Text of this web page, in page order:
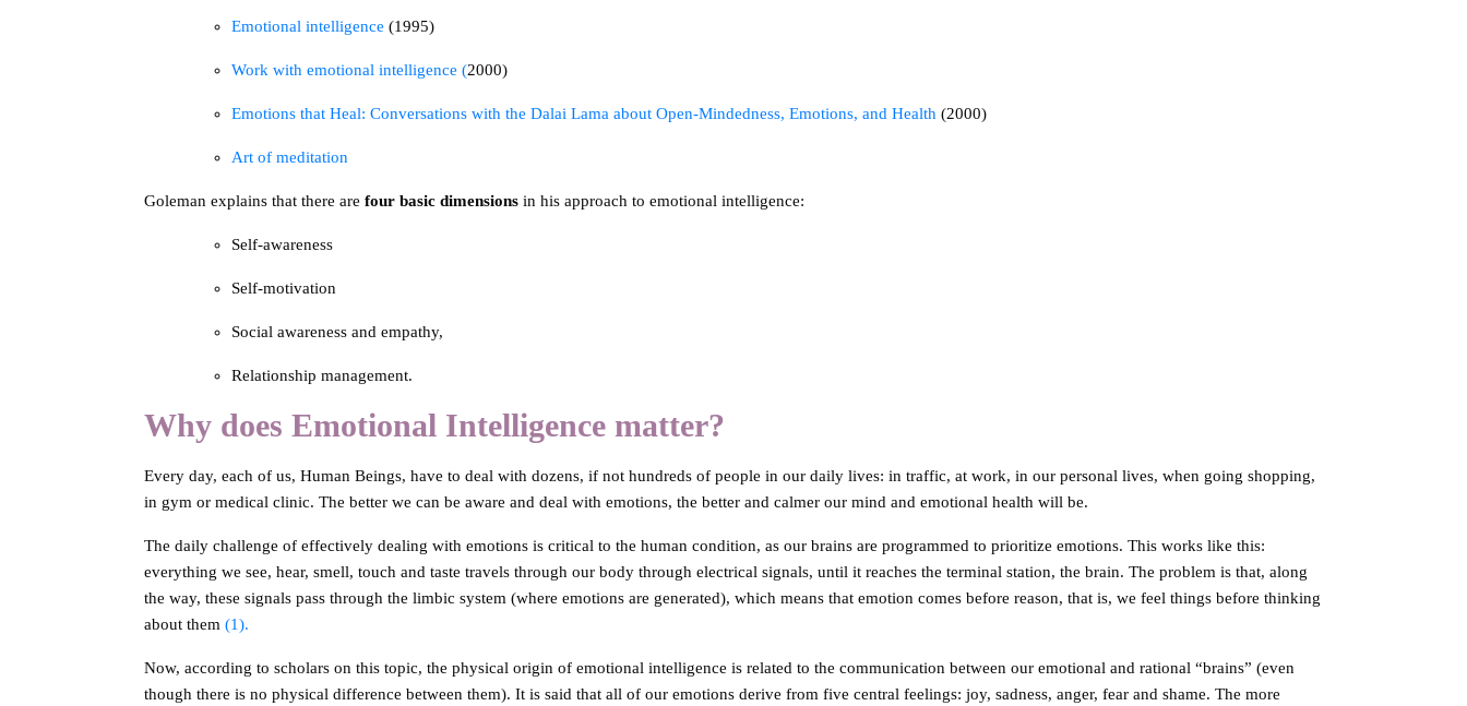
Emotional intelligence (1995)
Work with emotional intelligence (2000)
Emotions that Heal: Conversations with the Dalai Lama about Open-Mindedness, Emotions, and Health (2000)
Art of meditation
Goleman explains that there are four basic dimensions in his approach to emotional intelligence:
Self-awareness
Self-motivation
Social awareness and empathy,
Relationship management.
Why does Emotional Intelligence matter?
Every day, each of us, Human Beings, have to deal with dozens, if not hundreds of people in our daily lives: in traffic, at work, in our personal lives, when going shopping,
in gym or medical clinic. The better we can be aware and deal with emotions, the better and calmer our mind and emotional health will be.
The daily challenge of effectively dealing with emotions is critical to the human condition, as our brains are programmed to prioritize emotions. This works like this:
everything we see, hear, smell, touch and taste travels through our body through electrical signals, until it reaches the terminal station, the brain. The problem is that, along
the way, these signals pass through the limbic system (where emotions are generated), which means that emotion comes before reason, that is, we feel things before thinking
about them (1).
Now, according to scholars on this topic, the physical origin of emotional intelligence is related to the communication between our emotional and rational “brains” (even
though there is no physical difference between them). It is said that all of our emotions derive from five central feelings: joy, sadness, anger, fear and shame. The more